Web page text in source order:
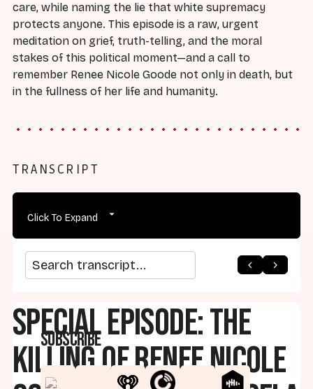
care, while naming the lie that white supremacy
protects anyone. This episode is a raw, urgent
meditation on grief, truth-telling, and the moral
stakes of this political moment—and a call to
remember Renee Nicole Goode not only in death, but
in the fullness of her life and humanity.
TRANSCRIPT
Click To Expand
Search transcript
Special Episode: The
Killing of Renee Nicole
arrow_back arrow_forward
Subscribe